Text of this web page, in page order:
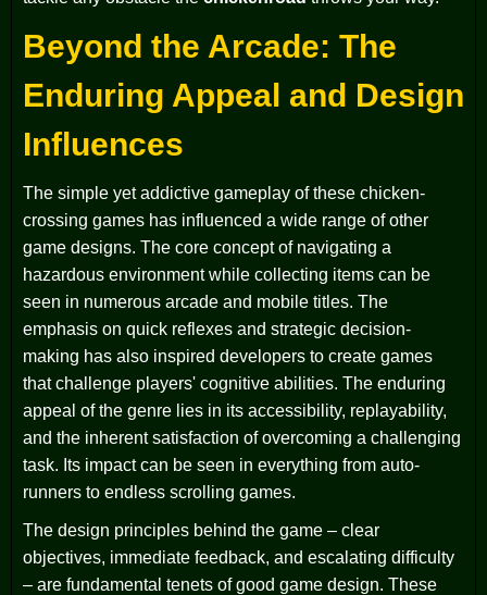
Beyond the Arcade: The
Enduring Appeal and Design
Influences
The simple yet addictive gameplay of these chicken-
crossing games has influenced a wide range of other
game designs. The core concept of navigating a
hazardous environment while collecting items can be
seen in numerous arcade and mobile titles. The
emphasis on quick reflexes and strategic decision-
making has also inspired developers to create games
that challenge players' cognitive abilities. The enduring
appeal of the genre lies in its accessibility, replayability,
and the inherent satisfaction of overcoming a challenging
task. Its impact can be seen in everything from auto-
runners to endless scrolling games.
The design principles behind the game – clear
objectives, immediate feedback, and escalating difficulty
– are fundamental tenets of good game design. These